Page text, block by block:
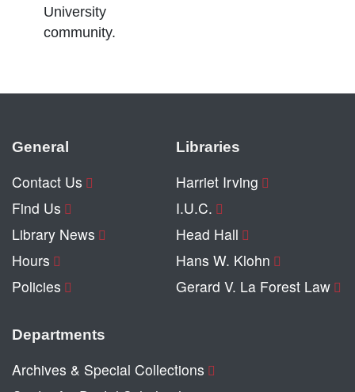
University
community.
General
Contact Us
Find Us
Library News
Hours
Policies
Libraries
Harriet Irving
I.U.C.
Head Hall
Hans W. Klohn
Gerard V. La Forest Law
Departments
Archives & Special Collections